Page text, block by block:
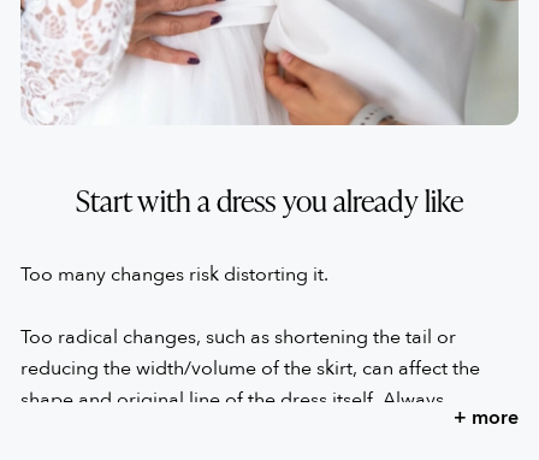
Start with a dress you already like
Too many changes risk distorting it.
Too radical changes, such as shortening the tail or
reducing the width/volume of the skirt, can affect the
shape and original line of the dress itself. Always
remember that the proportion of the elements is what+ more